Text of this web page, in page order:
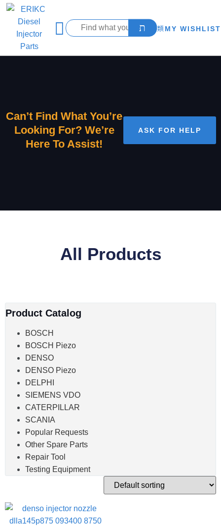
MY WISHLIST
Can’t Find What You’re
Looking For? We’re
Here To Assist!
ASK FOR HELP
All Products
Product Catalog
BOSCH
BOSCH Piezo
DENSO
DENSO Piezo
DELPHI
SIEMENS VDO
CATERPILLAR
SCANIA
Popular Requests
Other Spare Parts
Repair Tool
Testing Equipment